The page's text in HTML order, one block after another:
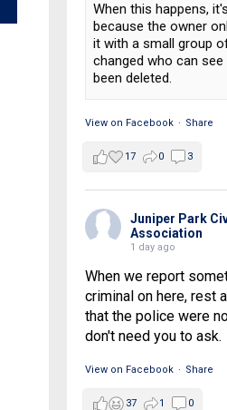
When this happens,
because the owner
it with a small group
changed who can
been deleted.
View on Facebook · Share
17 0 3
Juniper Park
Association
1 day ago
When we report
criminal on here, rest
that the police were
don't need you to ask.
View on Facebook · Share
37 1 0